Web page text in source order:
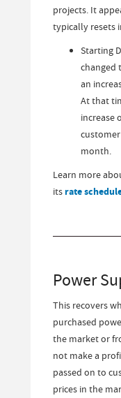
projects. It
typically resets
Starting
changed
an
At that
increase
month.
Learn more
itsrate
Power
This recovers
purchased
the market or
not make a
passed on to
prices in the